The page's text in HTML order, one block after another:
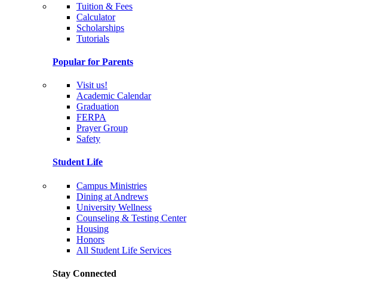
Tuition & Fees
Calculator
Scholarships
Tutorials
Popular for Parents
Visit us!
Academic Calendar
Graduation
FERPA
Prayer Group
Safety
Student Life
Campus Ministries
Dining at Andrews
University Wellness
Counseling & Testing Center
Housing
Honors
All Student Life Services
Stay Connected